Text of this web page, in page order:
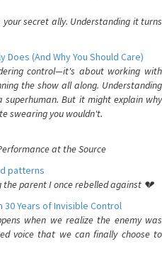
secret ally. Understanding it turns
Does (And Why You Should Care)
control—it's about working with
the show all along. Understanding
But it might explain why
swearing you wouldn't.
at the Source
patterns
the parent I once rebelled against 💔
Years of Invisible Control
when we realize the enemy was
voice that we can finally choose to